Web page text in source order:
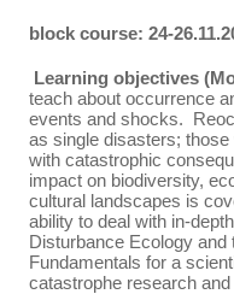
block course: 24-
Learning objectives
teach about occurrence
events and shocks.
as single disasters;
with catastrophic
impact on biodiversity,
cultural landscapes is
ability to deal with in-
Disturbance Ecology
Fundamentals for a
catastrophe research